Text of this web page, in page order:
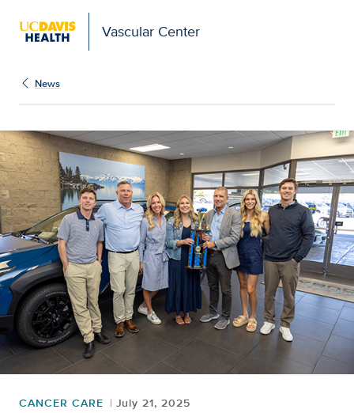
Vascular Center
News
CANCER CARE July 21, 2025